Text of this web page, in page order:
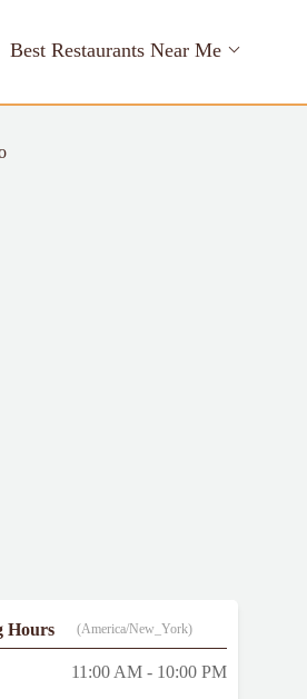
Best Restaurants Near Me
Hours (America/New_York)
11:00 AM - 10:00 PM